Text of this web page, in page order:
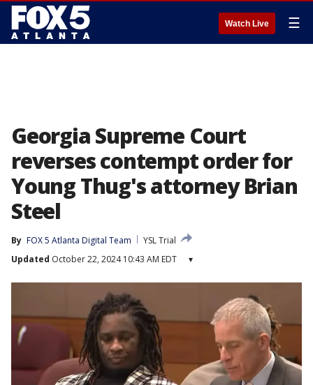
Watch Live ☰
Georgia Supreme Court
reverses contempt order for
Young Thug's attorney Brian
Steel
By FOX 5 Atlanta Digital Team
YSL Trial
Updated October 22, 2024 10:43 AM EDT ▾